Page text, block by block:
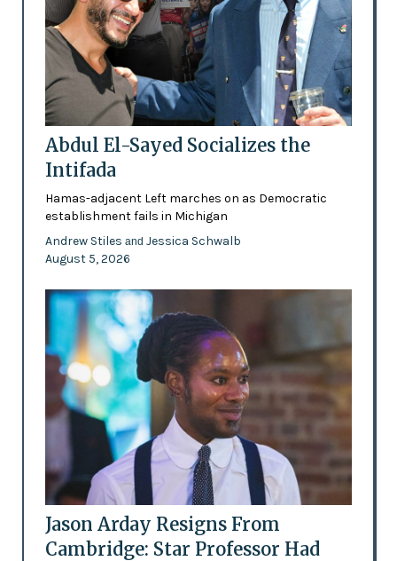
Abdul El-Sayed Socializes the
Intifada
Hamas-adjacent Left marches on as Democratic
establishment fails in Michigan
Andrew Stiles and Jessica Schwalb
August 5, 2026
Jason Arday Resigns From
Cambridge: Star Professor Had